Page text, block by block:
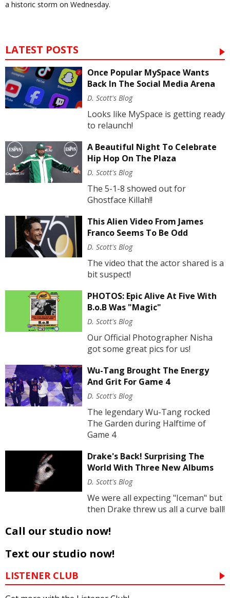
a historic storm on Wednesday.
LATEST POSTS
Once Popular MySpace Wants
Back In The Social Media Arena
D. Scott's Blog
Looks like MySpace is getting ready
to relaunch!
A Beautiful Night To Celebrate
Hip Hop On The Plaza
D. Scott's Blog
The 5-1-8 showed out for
Ghostface Killah!!
This Alien Video From James
Franco Seems To Be Odd
D. Scott's Blog
The video that the actor shared is a
bit suspect!
PHOTOS: Epic Alive At Five With
B.o.B Was "Magic"
D. Scott's Blog
Our Official Photographer Nisha
got some great pics for us!
Wu-Tang Brought The Energy
And Grit For Game 4
D. Scott's Blog
The legendary Wu-Tang rocked
The Garden during Halftime of
Game 4
Drake's Back! Surprising The
World With Three New Albums
D. Scott's Blog
We were all expecting "Iceman" but
then Drake threw us all a curve ball!
Call our studio now!
Text our studio now!
LISTENER CLUB